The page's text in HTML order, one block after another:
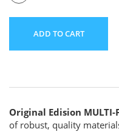
ADD TO CART
Original Edision MULTI-
of robust, quality